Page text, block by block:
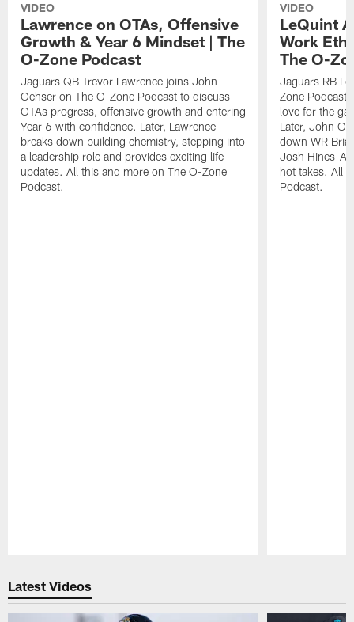
VIDEO
Lawrence on OTAs, Offensive
Growth & Year 6 Mindset | The
O-Zone Podcast
Jaguars QB Trevor Lawrence joins John
Oehser on The O-Zone Podcast to discuss
OTAs progress, offensive growth and entering
Year 6 with confidence. Later, Lawrence
breaks down building chemistry, stepping into
a leadership role and provides exciting life
updates. All this and more on The O-Zone
Podcast.
VIDEO
LeQuint
Work
The O-
Jaguars RB
Zone Podcast
love for the
Later, John
down WR
Josh Hines-
hot takes. All
Podcast.
Latest Videos